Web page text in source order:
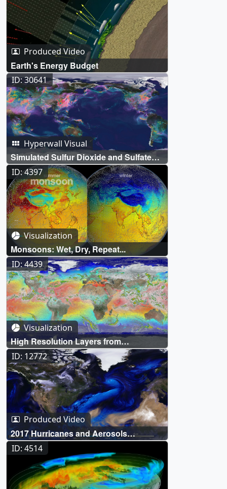
Produced Video
Earth's Energy Budget
ID: 30641
Hyperwall Visual
Simulated Sulfur Dioxide and Sulfate
Aerosols
ID: 4397
Visualization
Monsoons: Wet, Dry, Repeat...
ID: 4439
Visualization
High Resolution Layers from
"Monsoons: Wet, Dry, Repeat..."
ID: 12772
Produced Video
2017 Hurricanes and Aerosols
Simulation
ID: 4514